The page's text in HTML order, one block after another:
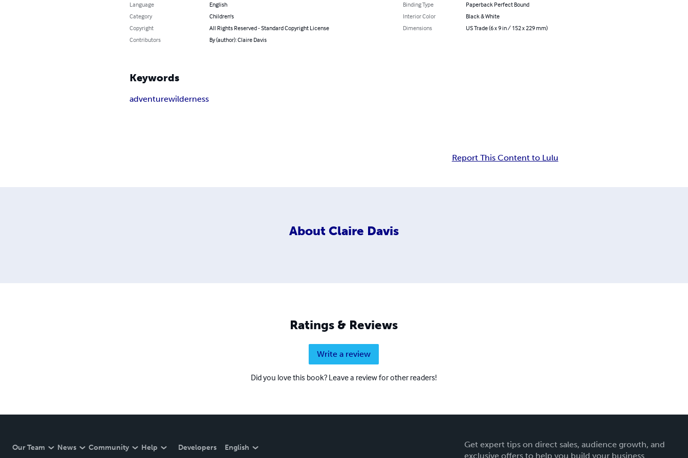
Language
English
Category
Children's
Copyright
All Rights Reserved - Standard Copyright License
Contributors
By (author): Claire Davis
Binding Type
Paperback Perfect Bound
Interior Color
Black & White
Dimensions
US Trade (6 x 9 in / 152 x 229 mm)
Keywords
adventurewilderness
Report This Content to Lulu
About Claire Davis
Ratings & Reviews
Write a review
Did you love this book? Leave a review for other readers!
Our Team News Community Help Developers English
Get expert tips on direct sales, audience growth, and
exclusive offers to help you build your business.